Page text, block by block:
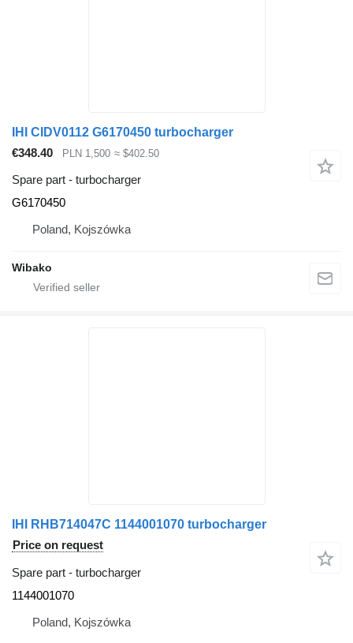
IHI CIDV0112 G6170450 turbocharger
€348.40
PLN 1,500 ≈ $402.50
Spare part - turbocharger
G6170450
Poland, Kojszówka
Wibako
IHI RHB714047C 1144001070 turbocharger
Price on request
Spare part - turbocharger
1144001070
Poland, Kojszówka